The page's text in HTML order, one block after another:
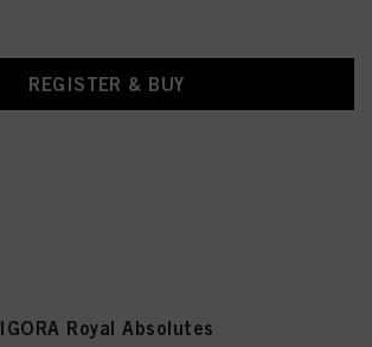
REGISTER & BUY
IGORA Royal Absolutes